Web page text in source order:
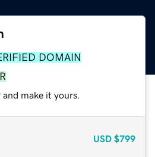
DOMAIN
make it yours.
USD $799